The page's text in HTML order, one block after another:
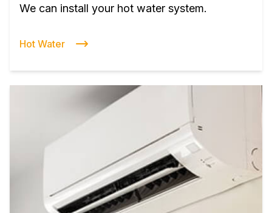
We can install your hot water system.
Hot Water